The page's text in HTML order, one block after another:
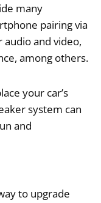
many
pairing via
and video,
among others.
your car’s
system can
and
to upgrade